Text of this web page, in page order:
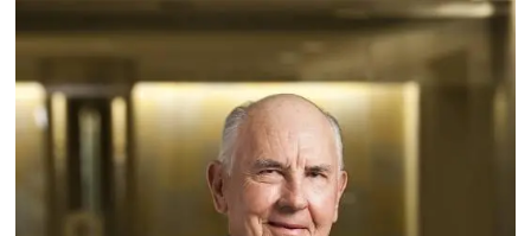
Image